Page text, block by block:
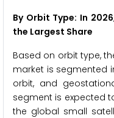
By Orbit Type: In
the Largest Share
Based on orbit type,
market is segmented
orbit, and
segment is expected
the global small